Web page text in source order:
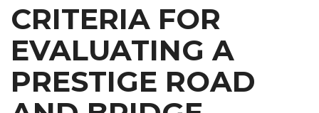
CRITERIA FOR
EVALUATING A
PRESTIGE ROAD